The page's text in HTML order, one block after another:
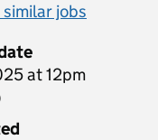
similar jobs
at 12pm